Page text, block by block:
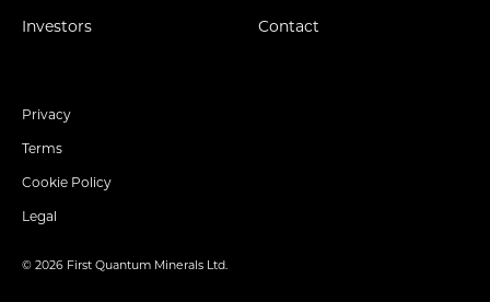
Investors Contact
Privacy
Terms
Cookie Policy
Legal
© 2026 First Quantum Minerals Ltd.